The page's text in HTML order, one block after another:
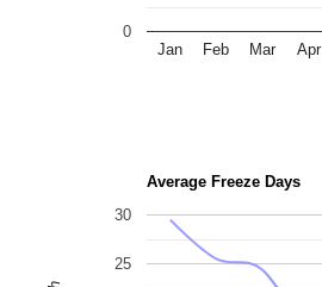
Jan Feb Mar Apr
0
Average Freeze Days
25
30